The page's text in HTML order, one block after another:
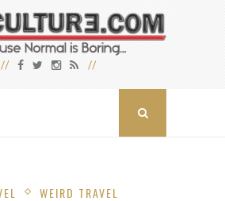
WEIRD TRAVEL